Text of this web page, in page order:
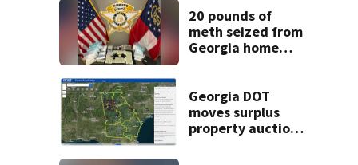
old’s death, police
say
20 pounds of
meth seized from
Georgia home
Georgia DOT
moves surplus
property auctions